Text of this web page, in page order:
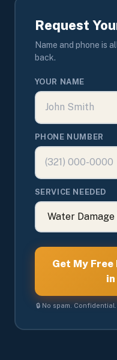
Request
Name and phone is
back.
YOUR NAME
PHONE NUMBER
SERVICE NEEDED
Get My
🔒 No spam.